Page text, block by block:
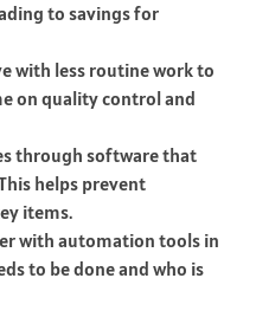
to savings for
with less routine work to
on quality control and
through software that
helps prevent
items.
with automation tools in
to be done and who is